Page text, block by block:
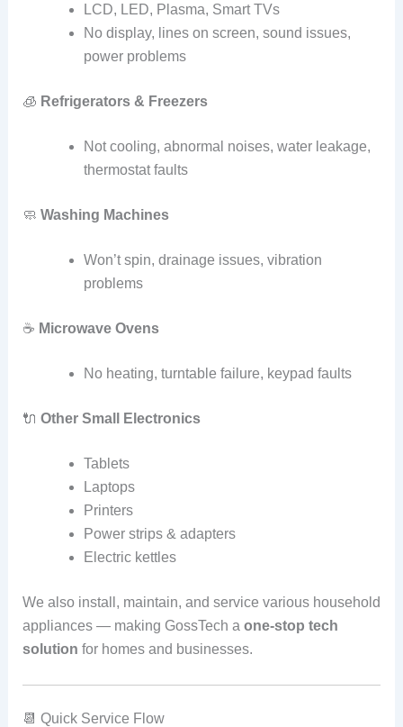
LCD, LED, Plasma, Smart TVs
No display, lines on screen, sound issues,
power problems
🧊 Refrigerators & Freezers
Not cooling, abnormal noises, water leakage,
thermostat faults
🧼 Washing Machines
Won’t spin, drainage issues, vibration
problems
☕ Microwave Ovens
No heating, turntable failure, keypad faults
🔌 Other Small Electronics
Tablets
Laptops
Printers
Power strips & adapters
Electric kettles
We also install, maintain, and service various household
appliances — making GossTech a one‑stop tech
solution for homes and businesses.
📆 Quick Service Flow